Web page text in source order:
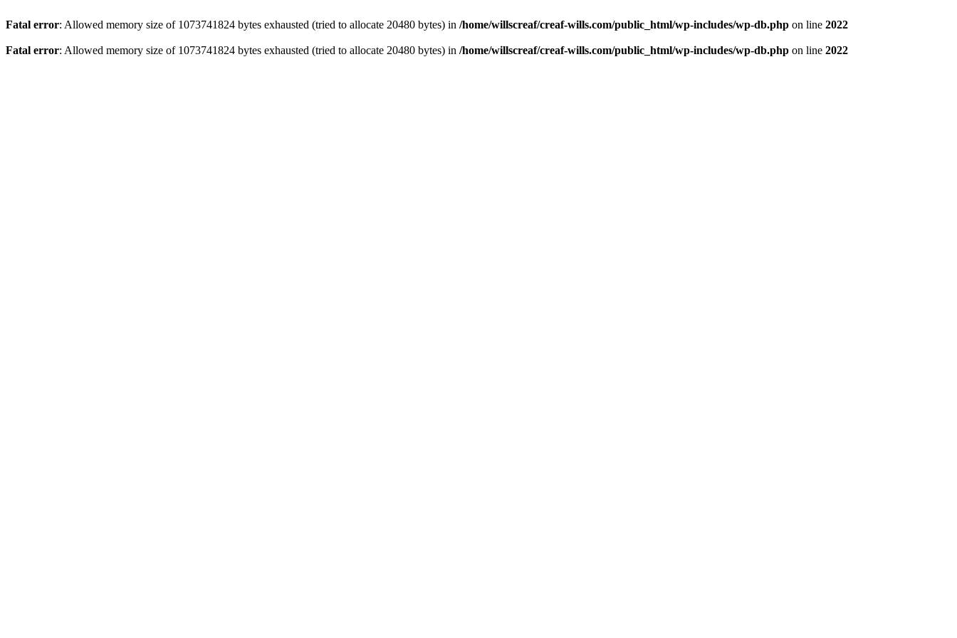
Fatal error: Allowed memory size of 1073741824 bytes exhausted (tried to allocate 20480 bytes) in /home/willscreaf/creaf-wills.com/public_html/wp-includes/wp-db.php on line 2022
Fatal error: Allowed memory size of 1073741824 bytes exhausted (tried to allocate 20480 bytes) in /home/willscreaf/creaf-wills.com/public_html/wp-includes/wp-db.php on line 2022